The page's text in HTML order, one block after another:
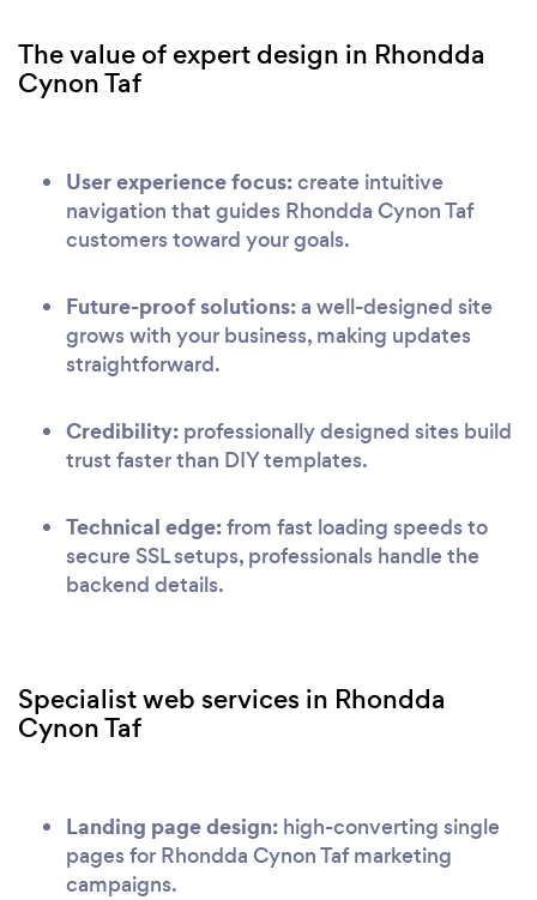
The value of expert design in Rhondda
Cynon Taf
User experience focus:create intuitive
navigation that guides Rhondda Cynon Taf
customers toward your goals.
Future-proof solutions:a well-designed site
grows with your business, making updates
straightforward.
Credibility: professionally designed sites build
trust faster than DIY templates.
Technical edge:from fast loading speeds to
secure SSL setups, professionals handle the
backend details.
Specialist web services in Rhondda
Cynon Taf
Landing page design: high-converting single
pages for Rhondda Cynon Taf marketing
campaigns.